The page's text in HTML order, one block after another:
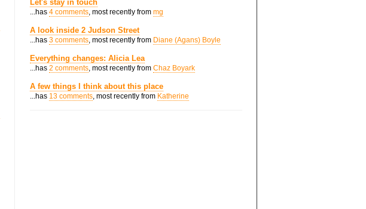
Let's stay in touch
...has 4 comments, most recently from mg
A look inside 2 Judson Street
...has 3 comments, most recently from Diane (Agans) Boyle
Everything changes: Alicia Lea
...has 2 comments, most recently from Chaz Boyark
A few things I think about this place
...has 13 comments, most recently from Katherine